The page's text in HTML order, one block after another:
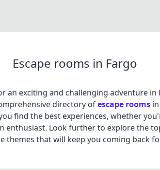
Escape rooms in Fargo
an exciting and challenging adventure in
directory ofescape rooms in
find the best experiences, whether
enthusiast. Look further to explore the
themes that will keep you coming back